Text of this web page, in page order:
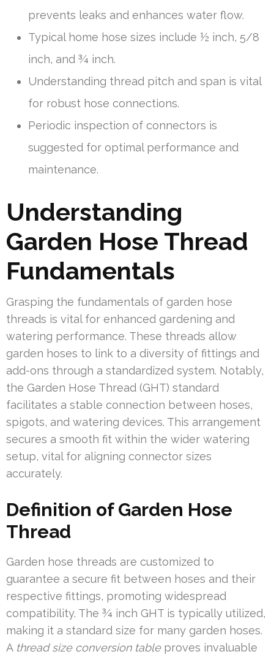
prevents leaks and enhances water flow.
Typical home hose sizes include ½ inch, 5/8
inch, and ¾ inch.
Understanding thread pitch and span is vital
for robust hose connections.
Periodic inspection of connectors is
suggested for optimal performance and
maintenance.
Understanding
Garden Hose Thread
Fundamentals
Grasping the fundamentals of garden hose
threads is vital for enhanced gardening and
watering performance. These threads allow
garden hoses to link to a diversity of fittings and
add-ons through a standardized system. Notably,
the Garden Hose Thread (GHT) standard
facilitates a stable connection between hoses,
spigots, and watering devices. This arrangement
secures a smooth fit within the wider watering
setup, vital for aligning connector sizes
accurately.
Definition of Garden Hose
Thread
Garden hose threads are customized to
guarantee a secure fit between hoses and their
respective fittings, promoting widespread
compatibility. The ¾ inch GHT is typically utilized,
making it a standard size for many garden hoses.
A thread size conversion tableproves invaluable